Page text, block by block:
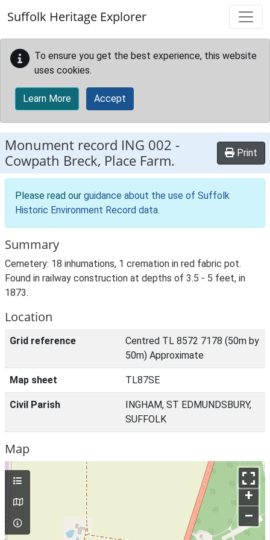
Suffolk Heritage Explorer
To ensure you get the best experience, this website
uses cookies.
Learn More Accept
Monument record ING 002 -
Cowpath Breck, Place Farm.
Print
Please read our guidance about the use of Suffolk
Historic Environment Record data.
Summary
Cemetery: 18 inhumations, 1 cremation in red fabric pot.
Found in railway construction at depths of 3.5 - 5 feet, in
1873.
Location
Grid reference
Centred TL 8572 7178 (50m by
50m) Approximate
Map sheet TL87SE
Civil Parish
INGHAM, ST EDMUNDSBURY,
SUFFOLK
Map
+
–